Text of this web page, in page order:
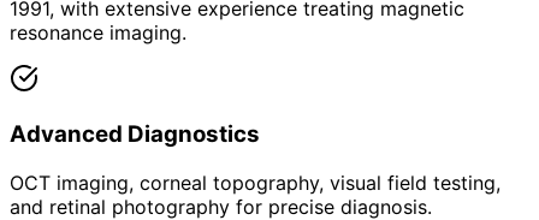
1991, with extensive experience treating magnetic
resonance imaging.
Advanced Diagnostics
OCT imaging, corneal topography, visual field testing,
and retinal photography for precise diagnosis.